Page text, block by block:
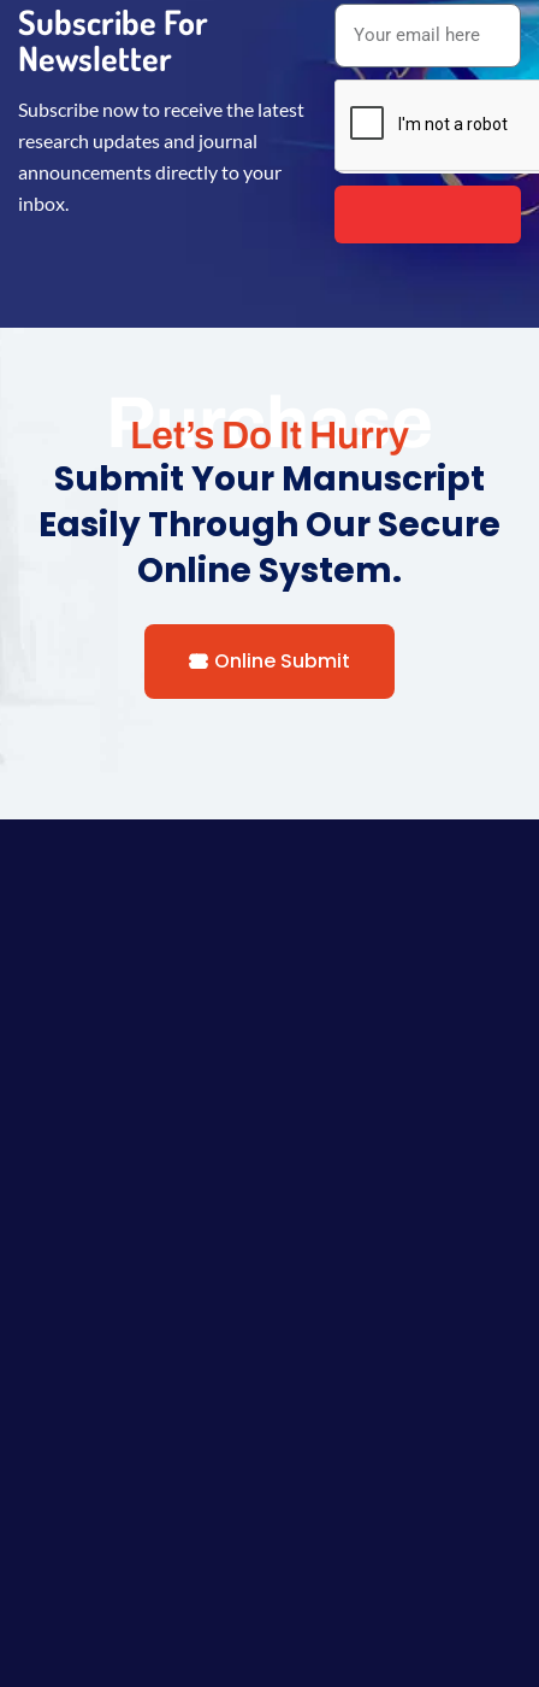
Subscribe For
Newsletter
Subscribe now to receive the latest
research updates and journal
announcements directly to your
inbox.
Purchase
Let’s Do It Hurry
Submit Your Manuscript
Easily Through Our Secure
Online System.
Online Submit